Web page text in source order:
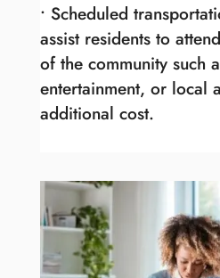
• Scheduled
assist residents to
of the community such
entertainment, or local
additional cost.